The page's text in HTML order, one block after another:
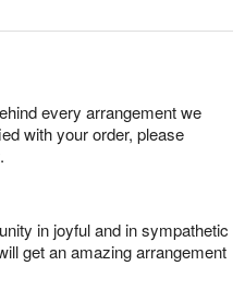
every arrangement we
with your order, please
in joyful and in sympathetic
get an amazing arrangement